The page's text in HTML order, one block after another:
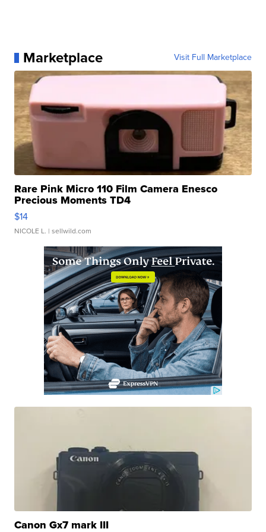
Marketplace Visit Full Marketplace
Rare Pink Micro 110 Film Camera Enesco
Precious Moments TD4
$14
NICOLE L. | sellwild.com
Canon Gx7 mark III